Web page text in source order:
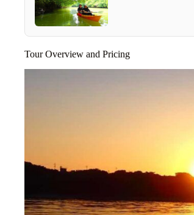
Tour Overview and Pricing